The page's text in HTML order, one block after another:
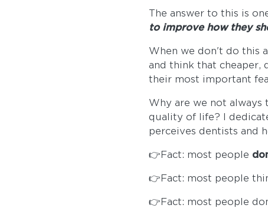
The answer to this is
to improve how they
When we don't do this
and think that cheaper,
their most important
Why are we not
quality of life? I
perceives dentists and
👉Fact: most people
👉Fact: most people
👉Fact: most people